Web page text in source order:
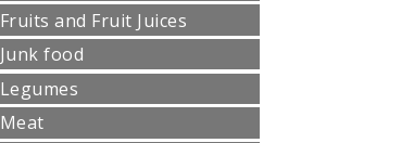
Fruits and Fruit Juices
Junk food
Legumes
Meat